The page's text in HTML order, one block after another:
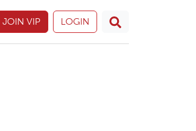
JOIN VIP LOGIN